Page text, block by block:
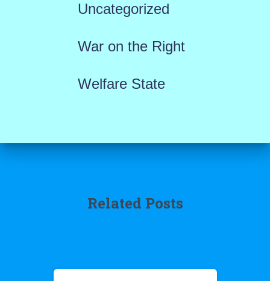
Uncategorized
War on the Right
Welfare State
Related Posts